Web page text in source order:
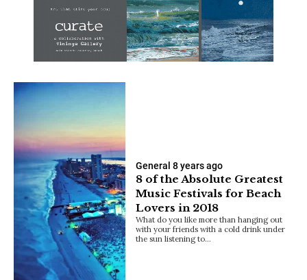
General 8 years ago
8 of the Absolute Greatest
Music Festivals for Beach
Lovers in 2018
What do you like more than hanging out
with your friends with a cold drink under
the sun listening to…